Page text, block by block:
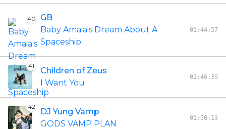
40
GB
Baby Amaia's Dream About A
Spaceship
01:44:57
41
Children of Zeus
I Want You
01:46:39
42
DJ Yung Vamp
GODS VAMP PLAN
01:50:13